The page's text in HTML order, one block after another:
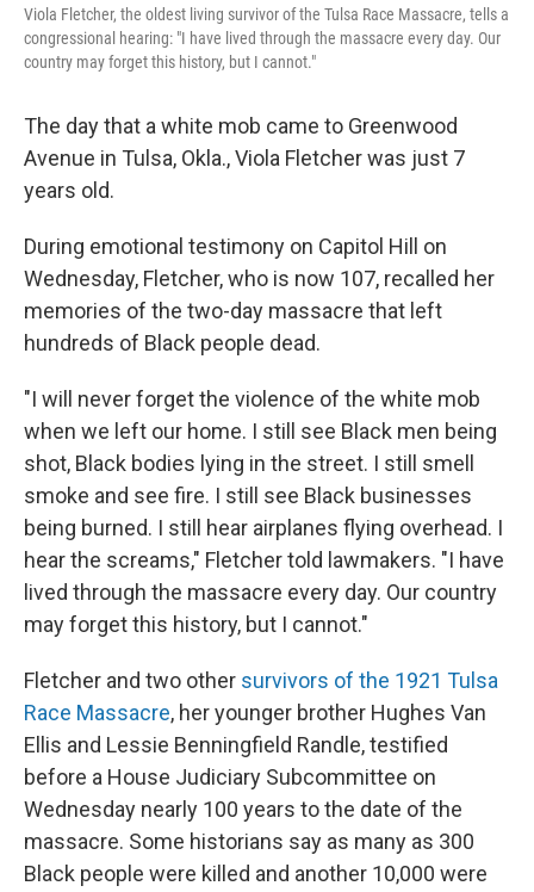
Viola Fletcher, the oldest living survivor of the Tulsa Race Massacre, tells a
congressional hearing: "I have lived through the massacre every day. Our
country may forget this history, but I cannot."
The day that a white mob came to Greenwood
Avenue in Tulsa, Okla., Viola Fletcher was just 7
years old.
During emotional testimony on Capitol Hill on
Wednesday, Fletcher, who is now 107, recalled her
memories of the two-day massacre that left
hundreds of Black people dead.
"I will never forget the violence of the white mob
when we left our home. I still see Black men being
shot, Black bodies lying in the street. I still smell
smoke and see fire. I still see Black businesses
being burned. I still hear airplanes flying overhead. I
hear the screams," Fletcher told lawmakers. "I have
lived through the massacre every day. Our country
may forget this history, but I cannot."
Fletcher and two other survivors of the 1921 Tulsa
Race Massacre, her younger brother Hughes Van
Ellis and Lessie Benningfield Randle, testified
before a House Judiciary Subcommittee on
Wednesday nearly 100 years to the date of the
massacre. Some historians say as many as 300
Black people were killed and another 10,000 were